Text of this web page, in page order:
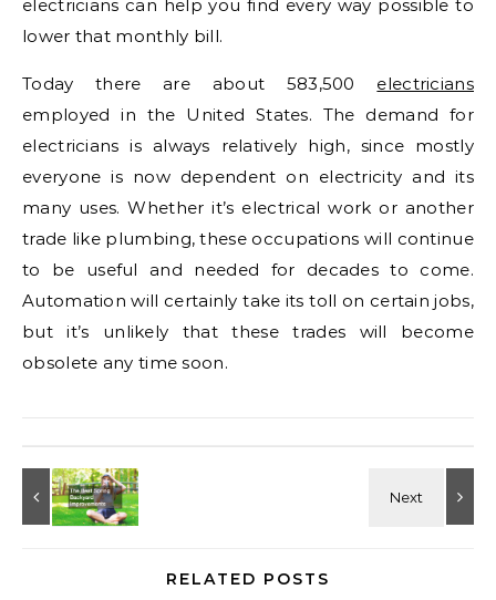
electricians can help you find every way possible to
lower that monthly bill.
Today there are about 583,500 electricians
employed in the United States. The demand for
electricians is always relatively high, since mostly
everyone is now dependent on electricity and its
many uses. Whether it’s electrical work or another
trade like plumbing, these occupations will continue
to be useful and needed for decades to come.
Automation will certainly take its toll on certain jobs,
but it’s unlikely that these trades will become
obsolete any time soon.
RELATED POSTS